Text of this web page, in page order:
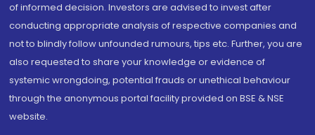
of informed decision. Investors are advised to invest after
conducting appropriate analysis of respective companies and
not to blindly follow unfounded rumours, tips etc. Further, you are
also requested to share your knowledge or evidence of
systemic wrongdoing, potential frauds or unethical behaviour
through the anonymous portal facility provided on BSE & NSE
website.